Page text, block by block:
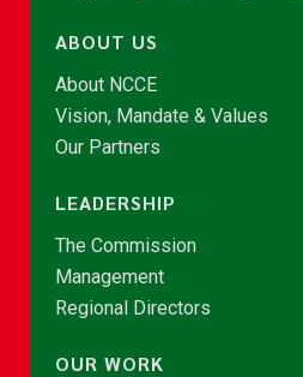
ABOUT US
About NCCE
Vision, Mandate & Values
Our Partners
LEADERSHIP
The Commission
Management
Regional Directors
OUR WORK